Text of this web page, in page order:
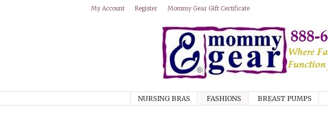
My Account Register Mommy Gear Gift Certificate
NURSING BRAS FASHIONS BREAST PUMPS